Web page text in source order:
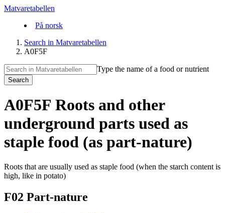
Matvaretabellen
På norsk
Search in Matvaretabellen
A0F5F
Type the name of a food or nutrient
Search
A0F5F Roots and other
underground parts used as
staple food (as part-nature)
Roots that are usually used as staple food (when the starch content is
high, like in potato)
F02 Part-nature